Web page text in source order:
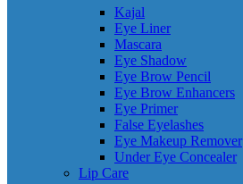
Kajal
Eye Liner
Mascara
Eye Shadow
Eye Brow Pencil
Eye Brow Enhancers
Eye Primer
False Eyelashes
Eye Makeup Remover
Under Eye Concealer
Lip Care